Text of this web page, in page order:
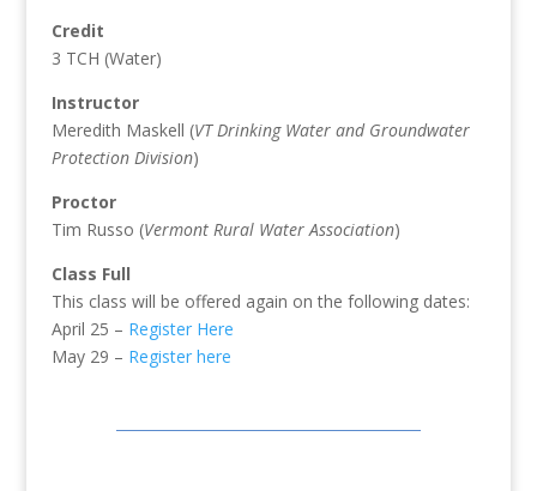
Credit
3 TCH (Water)
Instructor
Meredith Maskell (VT Drinking Water and Groundwater
Protection Division)
Proctor
Tim Russo (Vermont Rural Water Association)
Class Full
This class will be offered again on the following dates:
April 25 – Register Here
May 29 – Register here